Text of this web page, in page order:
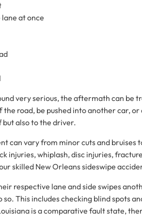
at once
very serious, the aftermath can be
road, be pushed into another car,
also to the driver.
can vary from minor cuts and
injuries, whiplash, disc injuries,
skilled New Orleans sideswipe
respective lane and side swipes
so. This includes checking blind spots
is a comparative fault state,